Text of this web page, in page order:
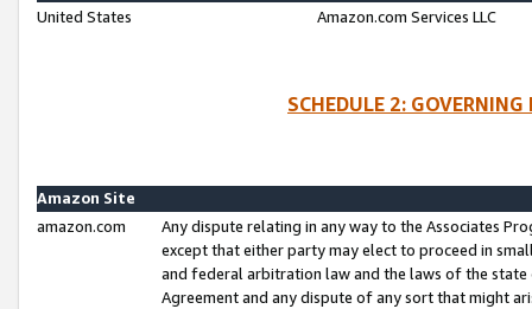
United States
Amazon.com Services LLC
SCHEDULE 2:
Amazon Site
amazon.com
Any dispute relating in any way to the Associates
except that either party may elect to proceed in
and federal arbitration law and the laws of the
Agreement and any dispute of any sort that might